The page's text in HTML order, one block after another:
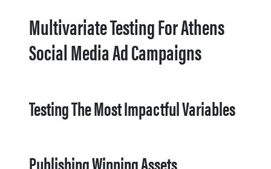
Multivariate Testing For Athens
Social Media Ad Campaigns
Testing The Most Impactful Variables
Publishing Winning Assets